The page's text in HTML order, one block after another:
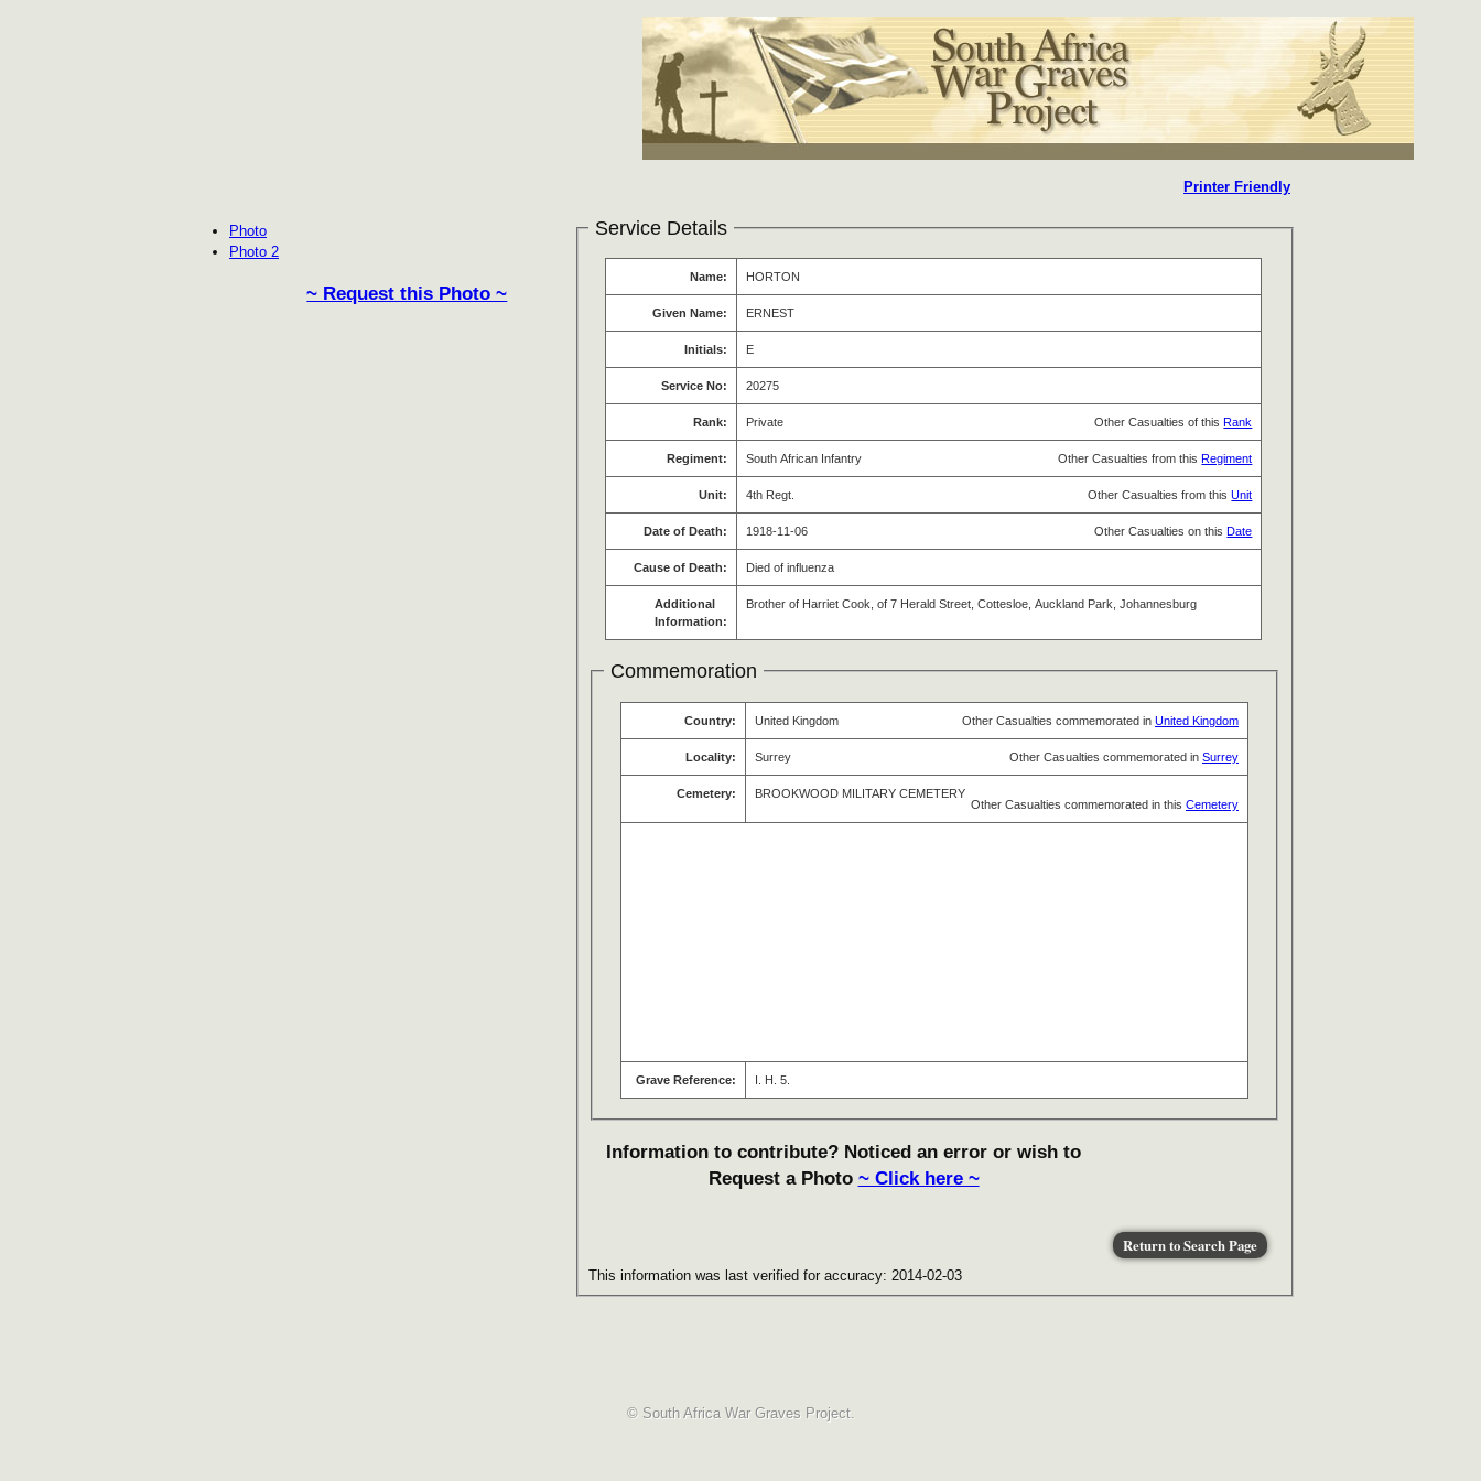
Photo
Photo 2
~ Request this Photo ~
Printer Friendly
Service Details
Name: HORTON
Given Name: ERNEST
Initials: E
Service No: 20275
Rank: Private Other Casualties of this Rank
Regiment: South African Infantry Other Casualties from this Regiment
Unit: 4th Regt. Other Casualties from thisUnit
Date of Death: 1918-11-06 Other Casualties on this Date
Cause of Death: Died of influenza
Additional
Information:
Brother of Harriet Cook, of 7 Herald Street, Cottesloe, Auckland Park, Johannesburg
Commemoration
Country: United Kingdom Other Casualties commemorated in United Kingdom
Locality: Surrey Other Casualties commemorated in Surrey
Cemetery:
BROOKWOOD MILITARY CEMETERY
Other Casualties commemorated in this Cemetery
Grave Reference: I. H. 5.
Information to contribute? Noticed an error or wish to
Request a Photo ~ Click here ~
This information was last verified for accuracy: 2014-02-03
© South Africa War Graves Project.